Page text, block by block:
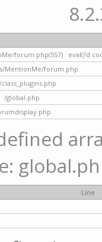
forum.php(557) : eval()'d
MentionMe/forum.php
/global.php
Line